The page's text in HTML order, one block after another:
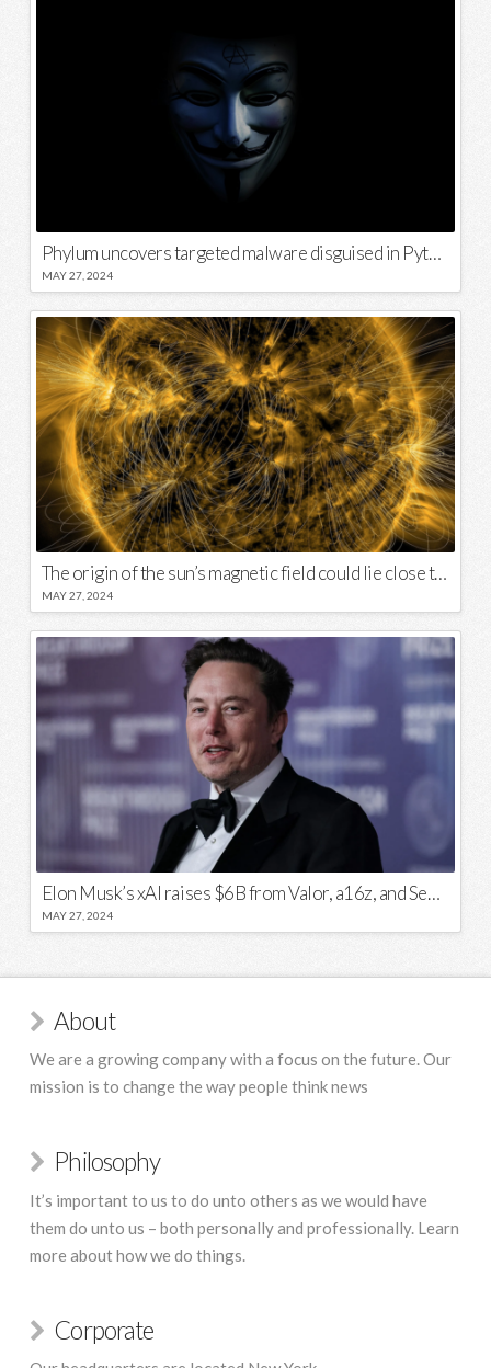
Phylum uncovers targeted malware disguised in Python package
MAY 27, 2024
The origin of the sun’s magnetic field could lie close to its surface
MAY 27, 2024
Elon Musk’s xAI raises $6B from Valor, a16z, and Sequoia
MAY 27, 2024
About
We are a growing company with a focus on the future. Our
mission is to change the way people think news
Philosophy
It’s important to us to do unto others as we would have
them do unto us – both personally and professionally. Learn
more about how we do things.
Corporate